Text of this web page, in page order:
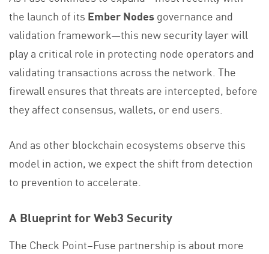
the launch of its Ember Nodesgovernance and
validation framework—this new security layer will
play a critical role in protecting node operators and
validating transactions across the network. The
firewall ensures that threats are intercepted, before
they affect consensus, wallets, or end users.
And as other blockchain ecosystems observe this
model in action, we expect the shift from detection
to prevention to accelerate.
A Blueprint for Web3 Security
The Check Point–Fuse partnership is about more